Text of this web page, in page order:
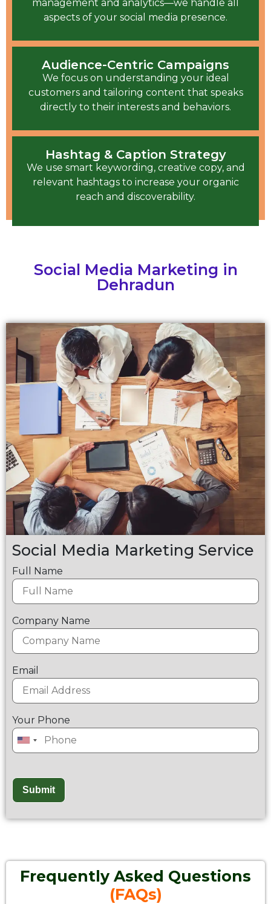
management and analytics—we handle all
aspects of your social media presence.
Audience-Centric Campaigns
We focus on understanding your ideal
customers and tailoring content that speaks
directly to their interests and behaviors.
Hashtag & Caption Strategy
We use smart keywording, creative copy, and
relevant hashtags to increase your organic
reach and discoverability.
Social Media Marketing in
Dehradun
Social Media Marketing Service
Full Name
Company Name
Email
Your Phone
Frequently Asked Questions
(FAQs)